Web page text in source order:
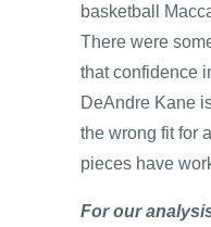
basketball
There were
that confidence
DeAndre Kane
the wrong fit for
pieces have
For our